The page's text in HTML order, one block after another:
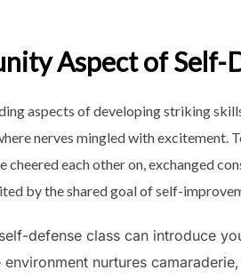
Aspect of Self-
aspects of developing striking
nerves mingled with excitement.
cheered each other on, exchanged
by the shared goal of self-
defense class can introduce
nurtures